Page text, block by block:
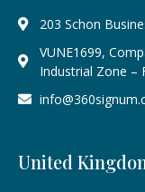
203 Schon
VUNE1699,
Industrial Zone –
United